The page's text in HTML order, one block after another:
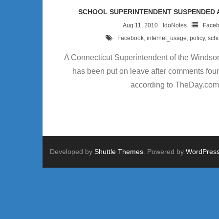
SCHOOL SUPERINTENDENT
Aug 11, 2010 IdoNotes
Facebook, internet_usage, policy,
A Connecticut Superintendent of the
has been put on leave after comments
according to
Developed by Shuttle Themes. Powered by